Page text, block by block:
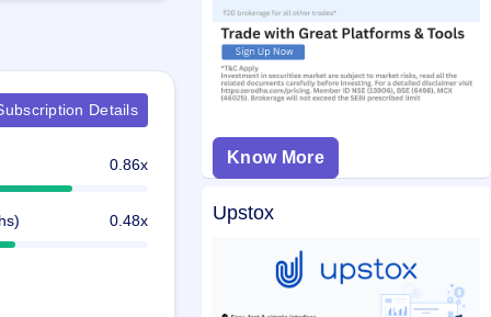
Details
0.86x
0.48x
Know More
Upstox